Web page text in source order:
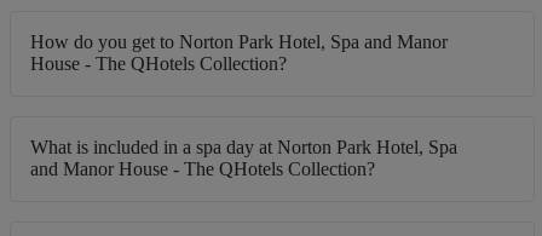
How do you get to Norton Park Hotel, Spa and Manor
House - The QHotels Collection?
What is included in a spa day at Norton Park Hotel, Spa
and Manor House - The QHotels Collection?